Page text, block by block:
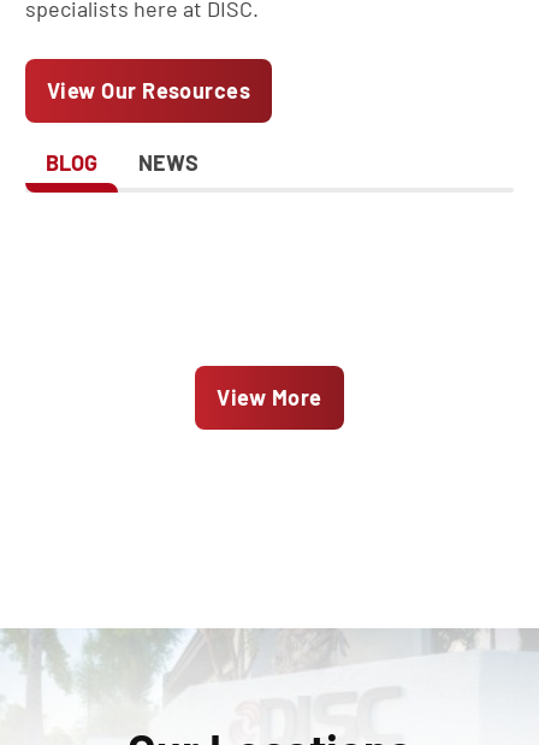
specialists here at DISC.
View Our Resources
BLOG NEWS
View More